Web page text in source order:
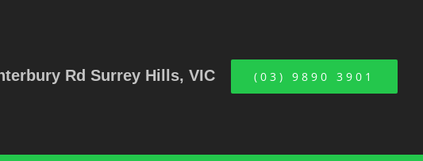
Rd Surrey Hills, VIC (03) 9890 3901